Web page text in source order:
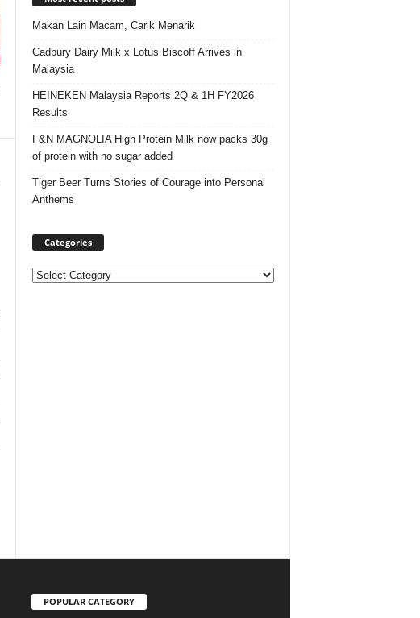
Makan Lain Macam, Carik Menarik
Cadbury Dairy Milk x Lotus Biscoff Arrives in
Malaysia
HEINEKEN Malaysia Reports 2Q & 1H FY2026
Results
F&N MAGNOLIA High Protein Milk now packs 30g
of protein with no sugar added
Tiger Beer Turns Stories of Courage into Personal
Anthems
Categories
Categories
POPULAR CATEGORY